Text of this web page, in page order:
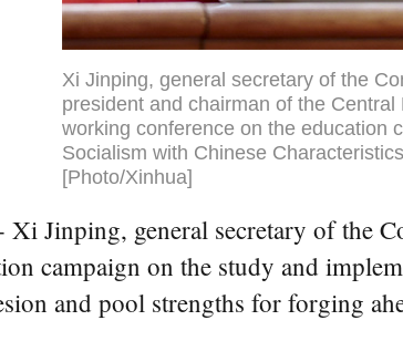
Xi Jinping, general secretary of the
president and chairman of the
working conference on the education
Socialism with Chinese
[Photo/Xinhua]
Jinping, general secretary of the
campaign on the study and
and pool strengths for forging